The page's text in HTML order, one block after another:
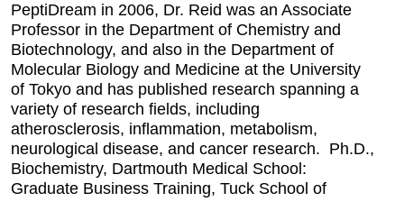
PeptiDream in 2006, Dr. Reid was an Associate
Professor in the Department of Chemistry and
Biotechnology, and also in the Department of
Molecular Biology and Medicine at the University
of Tokyo and has published research spanning a
variety of research fields, including
atherosclerosis, inflammation, metabolism,
neurological disease, and cancer research. Ph.D.,
Biochemistry, Dartmouth Medical School:
Graduate Business Training, Tuck School of